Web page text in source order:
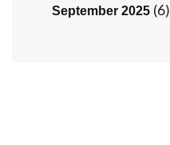
September 2025 (6)